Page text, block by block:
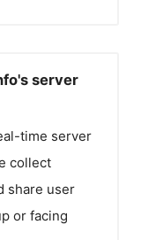
server
time server
collect
share user
or facing